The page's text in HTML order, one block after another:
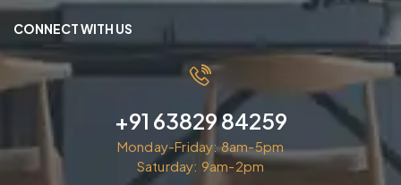
CONNECT WITH US
+91 63829 84259
Monday-Friday: 8am-5pm
Saturday: 9am-2pm